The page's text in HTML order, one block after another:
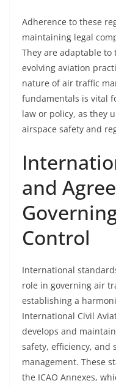
Adherence to these
maintaining legal
They are adaptable to
evolving aviation
nature of air traffic
fundamentals is vital
law or policy, as they
airspace safety and
and
Control
International
role in governing air
establishing a
International Civil
develops and
safety, efficiency, and
management. These
the ICAO Annexes,